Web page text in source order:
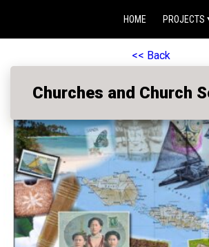
HOME PROJECTS
<< Back
Churches and Church